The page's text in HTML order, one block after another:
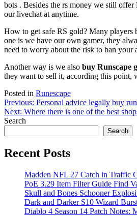
bots . Besides the rs money we still offer
our livechat at anytime.
How to get safe RS gold? Many
one is we have our own gamer, they
need to worry about the risk to ban your
Another way is we also buy Runscape
they want to sell it, according this point,
Posted in Runescape
Post
navigation
Previous: Personal advice legally buy
Next: Where there is one of the best
Search
Search
Recent Posts
Madden NFL 27 Catch in Traffic
PoE 3.29 Item Filter Guide Find
Skull and Bones Schooner
Dark and Darker S10 Wizard
Diablo 4 Season 14 Patch Notes: